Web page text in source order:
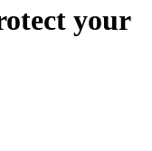
your